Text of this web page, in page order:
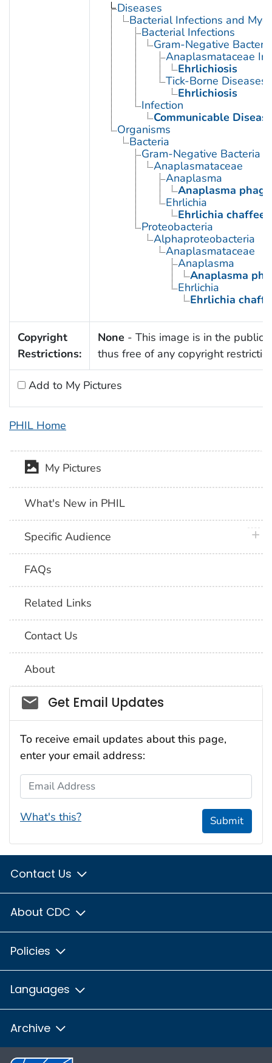
Diseases
Bacterial Infections and
Bacterial Infections
Gram-Negative
Anaplasmataceae
Ehrlichiosis
Tick-Borne Diseases
Ehrlichiosis
Infection
Communicable
Organisms
Bacteria
Gram-Negative Bacteria
Anaplasmataceae
Anaplasma
Anaplasma
Ehrlichia
Ehrlichia
Proteobacteria
Alphaproteobacteria
Anaplasmataceae
Anaplasma
Anaplasma
Ehrlichia
Ehrlichia
Copyright
Restrictions:
None - This image is in the public
thus free of any copyright
Add to My Pictures
PHIL Home
My Pictures
What's New in PHIL
Specific Audience
FAQs
Related Links
Contact Us
About
Social_govd
Get Email Updates
To receive email updates about this page,
enter your email address:
Email Address
What's this? Submit
Contact Us
About CDC
Policies
Languages
Archive